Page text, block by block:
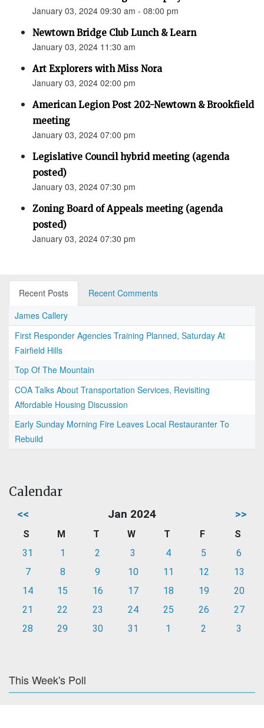
January 03, 2024 09:30 am - 08:00 pm
Newtown Bridge Club Lunch & Learn
January 03, 2024 11:30 am
Art Explorers with Miss Nora
January 03, 2024 02:00 pm
American Legion Post 202-Newtown & Brookfield
meeting
January 03, 2024 07:00 pm
Legislative Council hybrid meeting (agenda
posted)
January 03, 2024 07:30 pm
Zoning Board of Appeals meeting (agenda
posted)
January 03, 2024 07:30 pm
Recent Posts
Recent Comments
James Callery
First Responder Agencies Training Planned, Saturday At
Fairfield Hills
Top Of The Mountain
COA Talks About Transportation Services, Revisiting
Affordable Housing Discussion
Early Sunday Morning Fire Leaves Local Restauranter To
Rebuild
Calendar
<< Jan 2024 >>
S M T W T F
S
31
1 2 3 4 5
6
7
8 9 10 11 12
13
14
15 16 17 18 19
20
21
22 23 24 25 26
27
28
29 30 31 1 2 3
This Week's Poll